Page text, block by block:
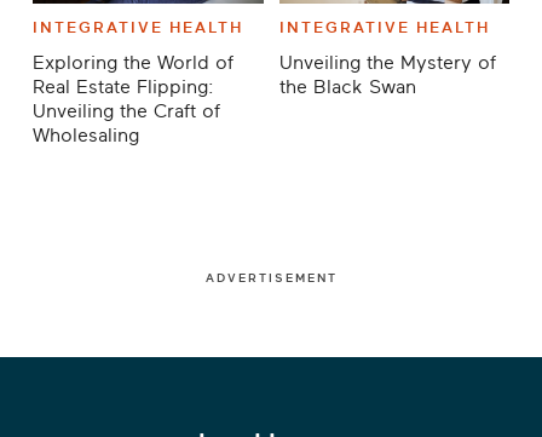
INTEGRATIVE HEALTH
Exploring the World of
Real Estate Flipping:
Unveiling the Craft of
Wholesaling
INTEGRATIVE HEALTH
Unveiling the Mystery of
the Black Swan
ADVERTISEMENT